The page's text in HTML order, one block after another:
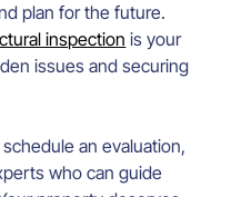
plan for the future.
inspection is your
issues and securing
an evaluation,
who can guide